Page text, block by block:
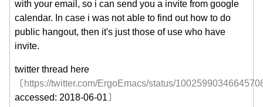
with your email, so i can send you a invite from google
calendar. In case i was not able to find out how to do
public hangout, then it's just those of use who have
invite.
twitter thread here
〔 https://twitter.com/ErgoEmacs/status/
accessed: 2018-06-01〕